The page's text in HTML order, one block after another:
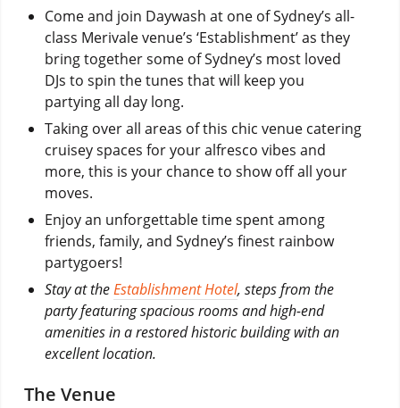
Come and join Daywash at one of Sydney’s all-
class Merivale venue’s ‘Establishment’ as they
bring together some of Sydney’s most loved
DJs to spin the tunes that will keep you
partying all day long.
Taking over all areas of this chic venue catering
cruisey spaces for your alfresco vibes and
more, this is your chance to show off all your
moves.
Enjoy an unforgettable time spent among
friends, family, and Sydney’s finest rainbow
partygoers!
Stay at theEstablishment Hotel, steps from the
party featuring spacious rooms and high-end
amenities in a restored historic building with an
excellent location.
The Venue